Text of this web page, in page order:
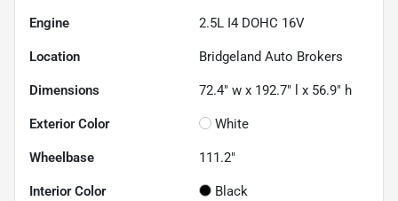
Engine 2.5L I4 DOHC 16V
Location Bridgeland Auto Brokers
Dimensions 72.4" w x 192.7" l x 56.9" h
Exterior Color White
Wheelbase 111.2"
Interior Color Black